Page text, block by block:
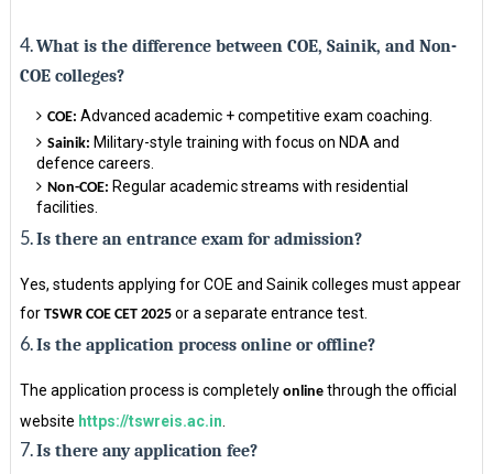
4. What is the difference between COE, Sainik, and Non-
COE colleges?
COE: Advanced academic + competitive exam coaching.
Sainik: Military-style training with focus on NDA and
defence careers.
Non-COE: Regular academic streams with residential
facilities.
5. Is there an entrance exam for admission?
Yes, students applying for COE and Sainik colleges must appear
for TSWR COE CET 2025or a separate entrance test.
6. Is the application process online or offline?
The application process is completely onlinethrough the official
website https://tswreis.ac.in
7. Is there any application fee?